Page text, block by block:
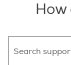
How